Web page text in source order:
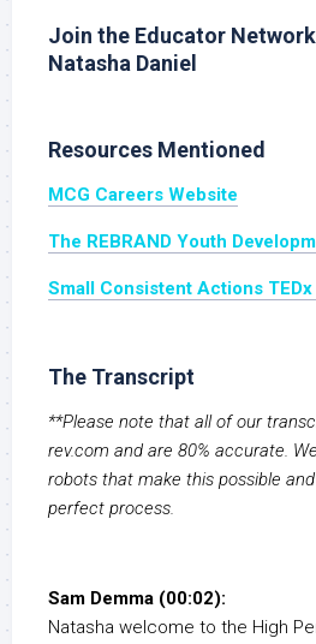
Join the Educator
Natasha Daniel
Resources Mentioned
MCG Careers Website
The REBRAND Youth
Small Consistent Actions TEDx
The Transcript
**Please note that all of our
rev.com and are 80% accurate.
robots that make this possible
perfect process.
Sam Demma (00:02):
Natasha welcome to the High